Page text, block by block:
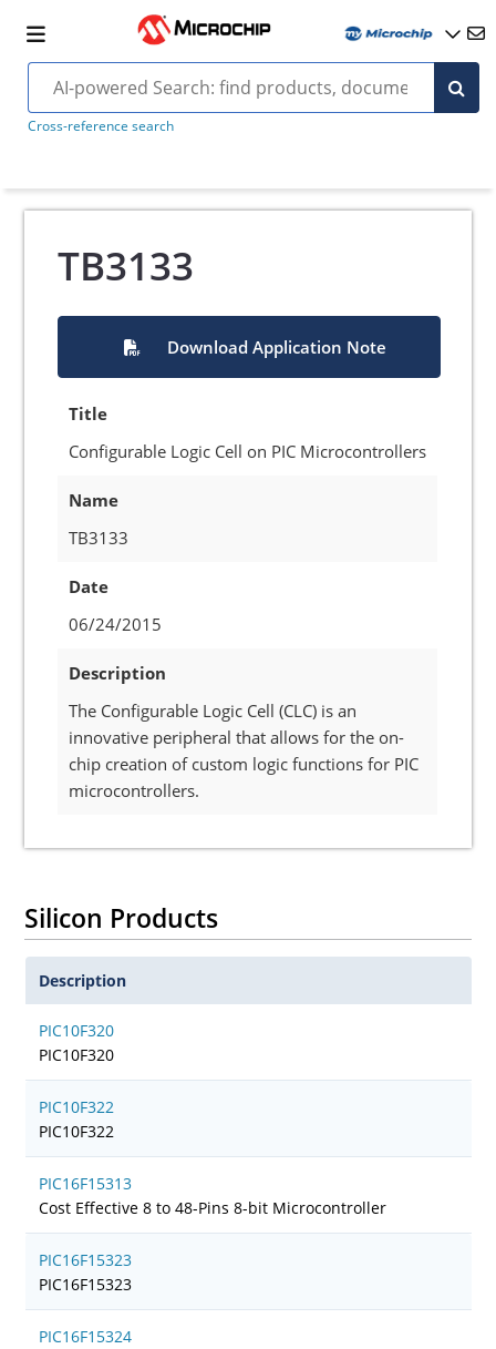
Cross-reference search
TB3133
Download Application Note
Title
Configurable Logic Cell on PIC Microcontrollers
Name
TB3133
Date
06/24/2015
Description
The Configurable Logic Cell (CLC) is an
innovative peripheral that allows for the on-
chip creation of custom logic functions for PIC
microcontrollers.
Silicon Products
Description
PIC10F320
PIC10F320
PIC10F322
PIC10F322
PIC16F15313
Cost Effective 8 to 48-Pins 8-bit Microcontroller
PIC16F15323
PIC16F15323
PIC16F15324